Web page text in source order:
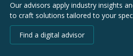
Our advisors apply industry insights
to craft solutions tailored to your
Find a digital advisor